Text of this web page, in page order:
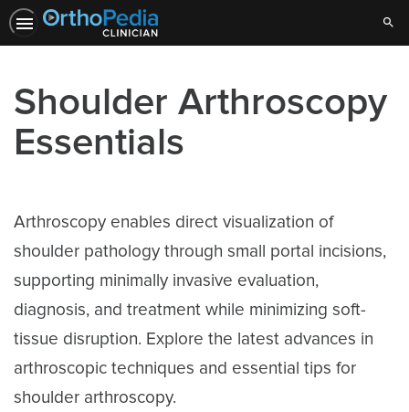
Shoulder Arthroscopy
Essentials
Arthroscopy enables direct visualization of
shoulder pathology through small portal incisions,
supporting minimally invasive evaluation,
diagnosis, and treatment while minimizing soft-
tissue disruption. Explore the latest advances in
arthroscopic techniques and essential tips for
shoulder arthroscopy.